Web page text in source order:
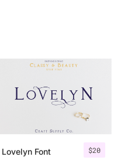
$20
Lovelyn Font